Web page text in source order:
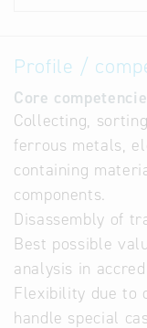
Profile /
Core
Collecting,
ferrous metals,
containing
components.
Disassembly of
Best possible
analysis in
Flexibility due to
handle special